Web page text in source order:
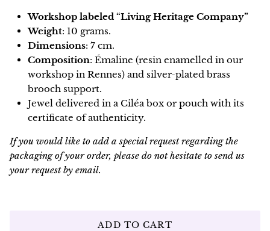
Workshop labeled “Living Heritage Company”
Weight: 10 grams.
Dimensions: 7 cm.
Composition: Émaline (resin enamelled in our
workshop in Rennes) and silver-plated brass
brooch support.
Jewel delivered in a Ciléa box or pouch with its
certificate of authenticity.
If you would like to add a special request regarding the
packaging of your order, please do not hesitate to send us
your request by email.
ADD TO CART